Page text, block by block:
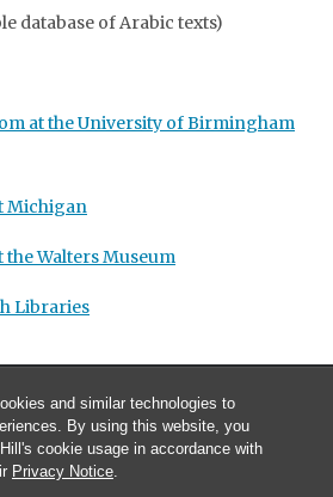
and similar technologies to
By using this website, you
cookie usage in accordance with
Privacy Notice.
database of Arabic texts)
at the University of Birmingham
Michigan
Walters Museum
Libraries